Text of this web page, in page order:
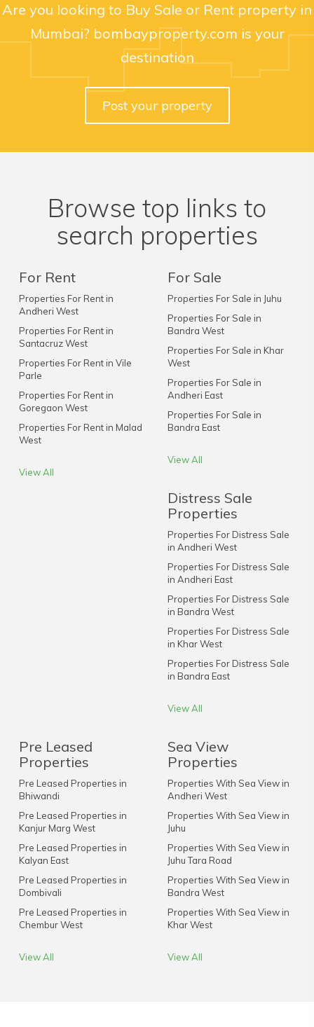
Are you looking to Buy Sale or Rent property in
Mumbai? bombayproperty.com is your
destination
Post your property
Browse top links to
search properties
For Rent
Properties For Rent in
Andheri West
Properties For Rent in
Santacruz West
Properties For Rent in Vile
Parle
Properties For Rent in
Goregaon West
Properties For Rent in Malad
West
View All
For Sale
Properties For Sale in Juhu
Properties For Sale in
Bandra West
Properties For Sale in Khar
West
Properties For Sale in
Andheri East
Properties For Sale in
Bandra East
View All
Distress Sale
Properties
Properties For Distress Sale
in Andheri West
Properties For Distress Sale
in Andheri East
Properties For Distress Sale
in Bandra West
Properties For Distress Sale
in Khar West
Properties For Distress Sale
in Bandra East
View All
Pre Leased
Properties
Pre Leased Properties in
Bhiwandi
Pre Leased Properties in
Kanjur Marg West
Pre Leased Properties in
Kalyan East
Pre Leased Properties in
Dombivali
Pre Leased Properties in
Chembur West
View All
Sea View
Properties
Properties With Sea View in
Andheri West
Properties With Sea View in
Juhu
Properties With Sea View in
Juhu Tara Road
Properties With Sea View in
Bandra West
Properties With Sea View in
Khar West
View All